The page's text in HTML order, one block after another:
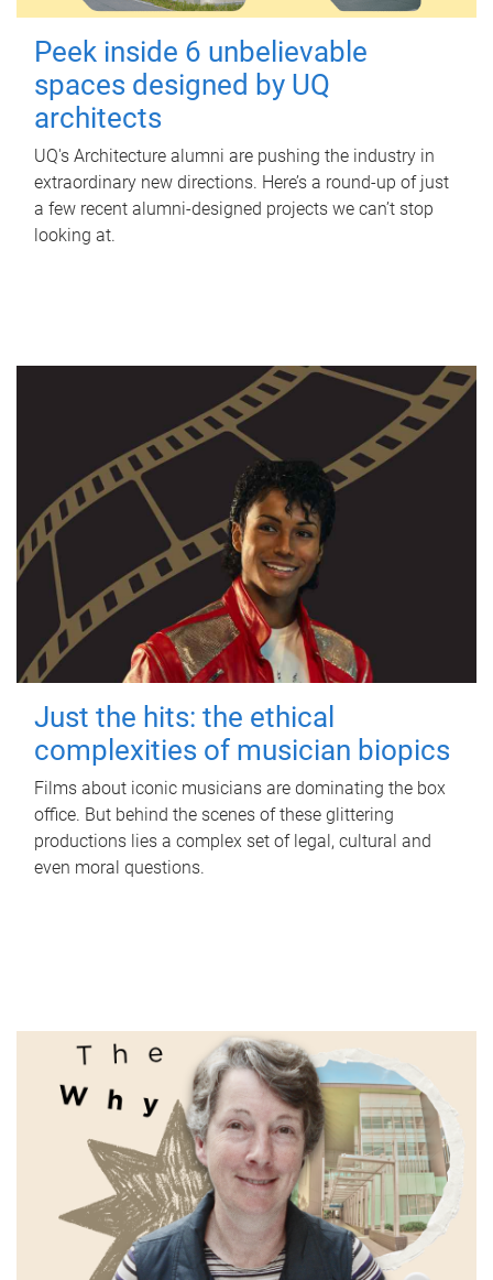
Peek inside 6 unbelievable
spaces designed by UQ
architects
UQ's Architecture alumni are pushing the industry in
extraordinary new directions. Here’s a round-up of just
a few recent alumni-designed projects we can’t stop
looking at.
Just the hits: the ethical
complexities of musician biopics
Films about iconic musicians are dominating the box
office. But behind the scenes of these glittering
productions lies a complex set of legal, cultural and
even moral questions.